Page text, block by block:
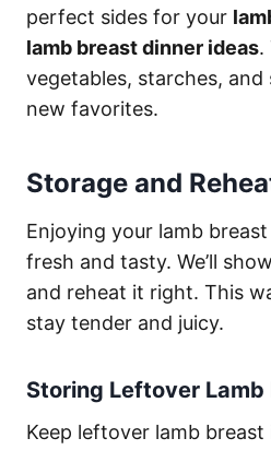
perfect sides for your
lamb breast dinner ideas.
vegetables, starches,
new favorites.
Storage and
Enjoying your lamb
fresh and tasty. We’ll
and reheat it right. This
stay tender and juicy.
Storing Leftover Lamb
Keep leftover lamb